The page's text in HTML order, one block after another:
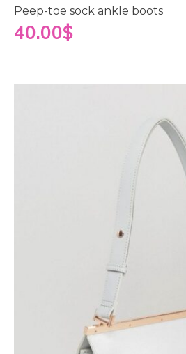
Peep-toe sock ankle boots
40.00$